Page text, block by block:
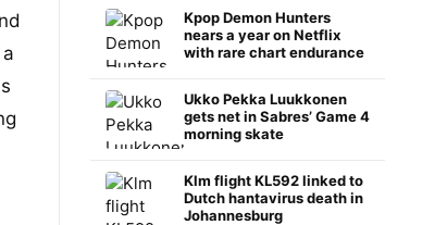
Kpop Demon Hunters
nears a year on Netflix
with rare chart endurance
Ukko Pekka Luukkonen
gets net in Sabres’ Game 4
morning skate
Klm flight KL592 linked to
Dutch hantavirus death in
Johannesburg